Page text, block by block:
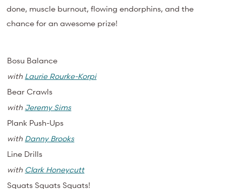
done, muscle burnout, flowing endorphins, and the
chance for an awesome prize!
Bosu Balance
with Laurie Rourke-Korpi
Bear Crawls
with Jeremy Sims
Plank Push-Ups
with Danny Brooks
Line Drills
with Clark Honeycutt
Squats Squats Squats!